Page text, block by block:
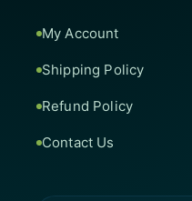
My Account
Shipping Policy
Refund Policy
Contact Us